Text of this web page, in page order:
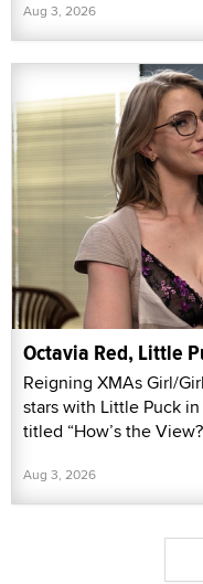
Aug 3, 2026
Octavia Red, Little
Reigning XMAs Girl/
stars with Little Puck
titled “How’s the
Aug 3, 2026